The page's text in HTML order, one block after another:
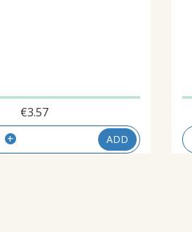
€3.57
+ ADD